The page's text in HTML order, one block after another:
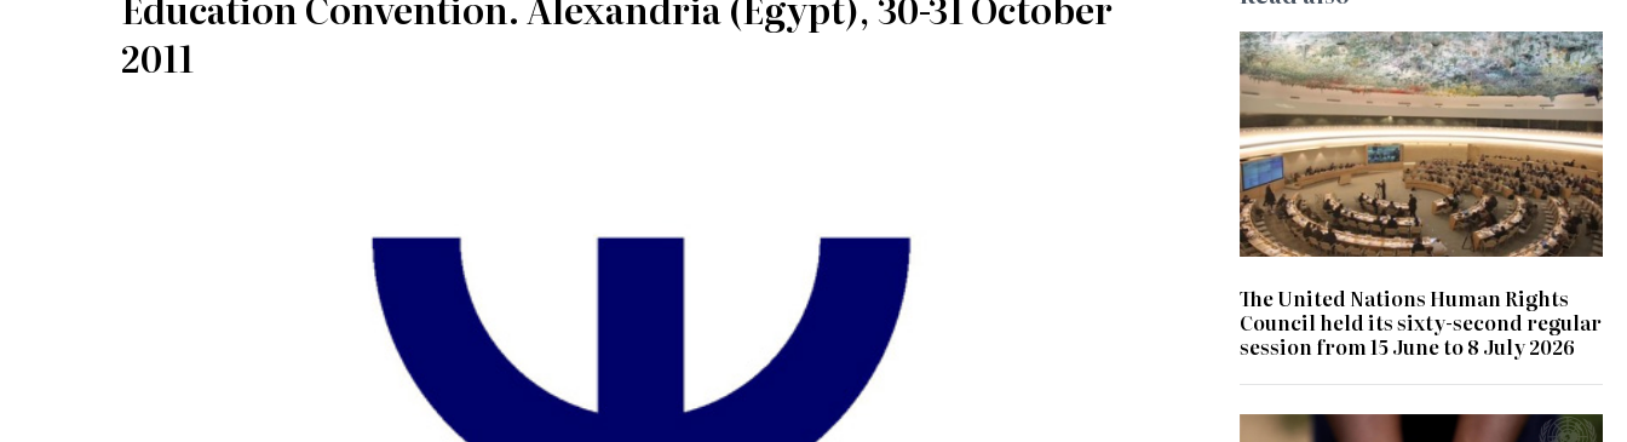
2011
© UN Photo/Jess Hoffman
The United Nations Human Rights
Council held its sixty-second regular
session from 15 June to 8 July 2026
© UN Photo/ Patricia Esteve